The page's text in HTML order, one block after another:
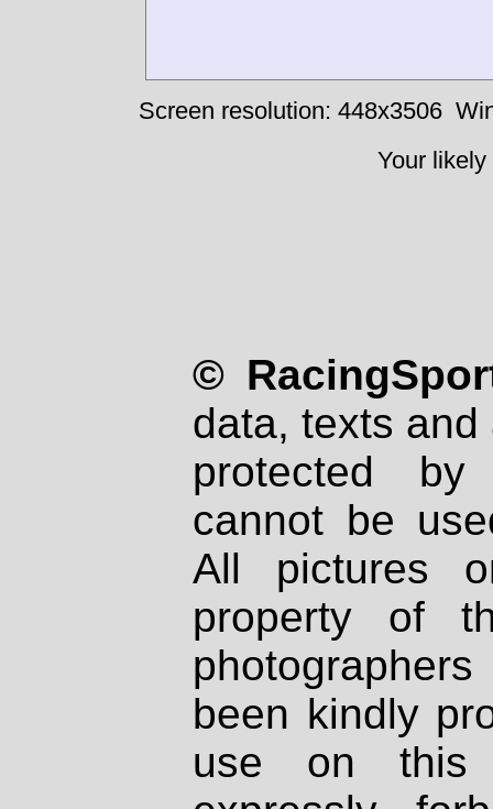
Screen resolution: 448x3506
Your
©
data, texts
protected
cannot be
All pictures
property of
been kindly
use on